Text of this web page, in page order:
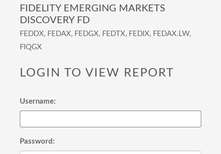
FIDELITY EMERGING MARKETS
DISCOVERY FD
FEDDX, FEDAX, FEDGX, FEDTX, FEDIX, FEDAX.LW,
FIQGX
LOGIN TO VIEW REPORT
Username:
Password: